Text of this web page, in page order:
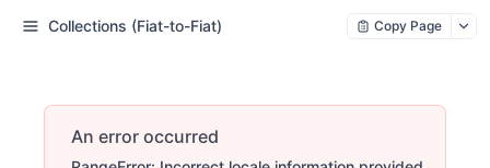
Collections (Fiat-to-Fiat) Copy Page
An error occurred